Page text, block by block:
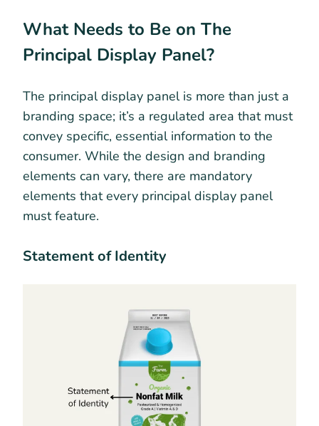
What Needs to Be on The
Principal Display Panel?
The principal display panel is more than just a
branding space; it’s a regulated area that must
convey specific, essential information to the
consumer. While the design and branding
elements can vary, there are mandatory
elements that every principal display panel
must feature.
Statement of Identity